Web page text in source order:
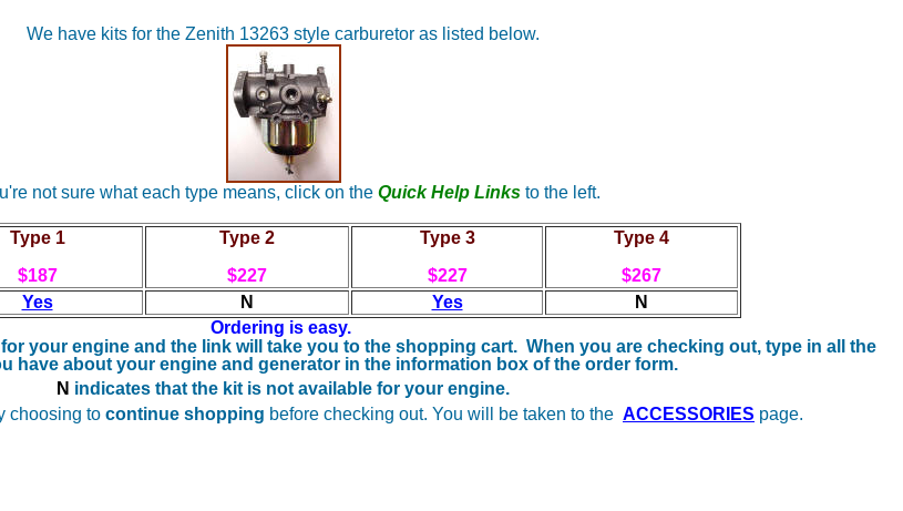
We have kits for the Zenith 13263 style carburetor as listed below.
not sure what each type means, click on the Quick Help Links to the left.
Type 1
$187
Type 2
$227
Type 3
$227
Type 4
$267
Yes N Yes
N
Ordering is easy.
your engine and the link will take you to the shopping cart. When you are checking out, type in all the
have about your engine and generator in the information box of the order form.
N indicates that the kit is not available for your engine.
choosing to continue shopping before checking out. You will be taken to the ACCESSORIES page.